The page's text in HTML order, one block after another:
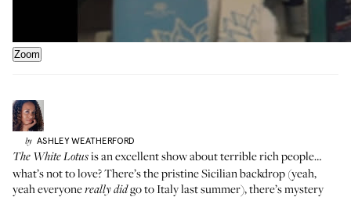
Zoom
by ASHLEY WEATHERFORD
The White Lotusis an excellent show about terrible rich people…
what’s not to love? There’s the pristine Sicilian backdrop (yeah,
yeah everyonereally didgo to Italy last summer), there’s mystery